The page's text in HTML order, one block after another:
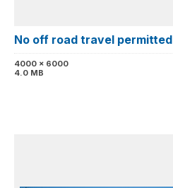
No off road travel permitted
4000 x 6000
4.0 MB